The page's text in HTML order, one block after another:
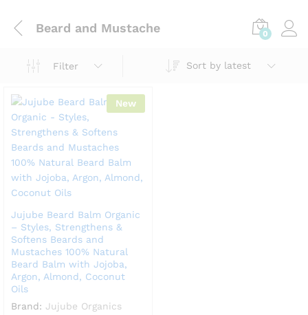
Beard and Mustache 0
Filter Sort by latest
New
Jujube Beard Balm Organic
– Styles, Strengthens &
Softens Beards and
Mustaches 100% Natural
Beard Balm with Jojoba,
Argon, Almond, Coconut
Oils
Brand: Jujube Organics